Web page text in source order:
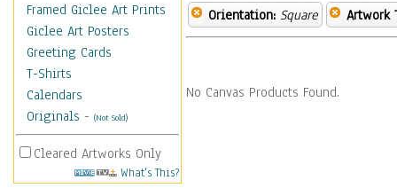
Framed Giclee Art Prints
Giclee Art Posters
Greeting Cards
T-Shirts
Calendars
Originals - (Not Sold)
Cleared Artworks Only
What's This?
Orientation: Square Artwork
No Canvas Products Found.